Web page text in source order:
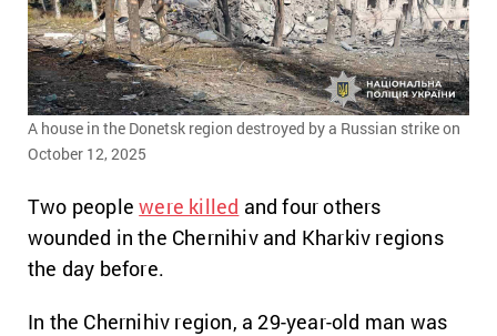
A house in the Donetsk region destroyed by a Russian strike on
October 12, 2025
Two peoplewere killed and four others
wounded in the Chernihiv and Kharkiv regions
the day before.
In the Chernihiv region, a 29-year-old man was